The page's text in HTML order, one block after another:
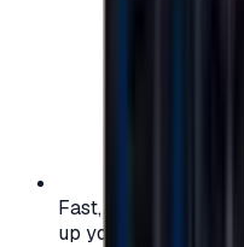
Fast, safe, and
up your gaming or